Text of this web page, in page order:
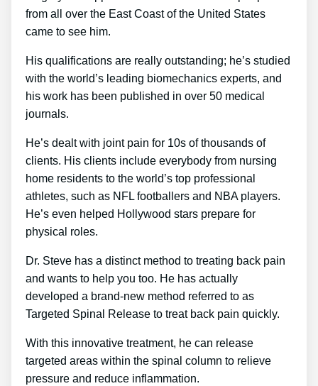
from all over the East Coast of the United States
came to see him.
His qualifications are really outstanding; he’s studied
with the world’s leading biomechanics experts, and
his work has been published in over 50 medical
journals.
He’s dealt with joint pain for 10s of thousands of
clients. His clients include everybody from nursing
home residents to the world’s top professional
athletes, such as NFL footballers and NBA players.
He’s even helped Hollywood stars prepare for
physical roles.
Dr. Steve has a distinct method to treating back pain
and wants to help you too. He has actually
developed a brand-new method referred to as
Targeted Spinal Release to treat back pain quickly.
With this innovative treatment, he can release
targeted areas within the spinal column to relieve
pressure and reduce inflammation.